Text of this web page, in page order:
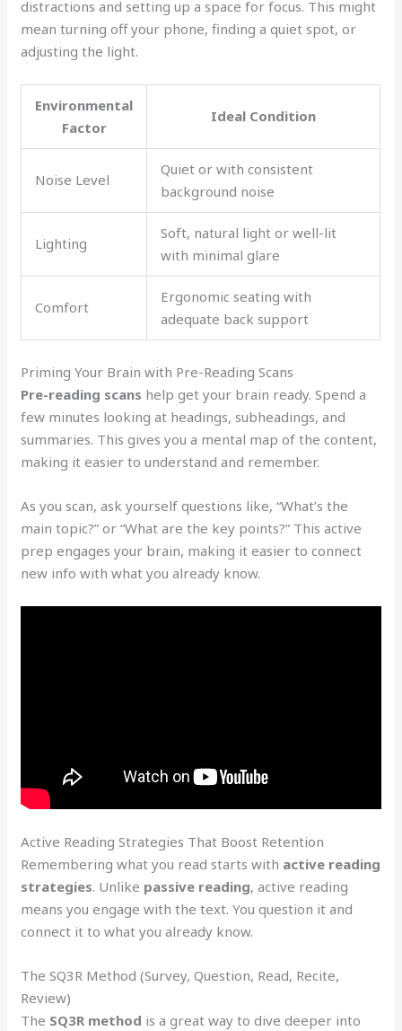
distractions and setting up a space for focus. This might
mean turning off your phone, finding a quiet spot, or
adjusting the light.
Environmental
Factor
Ideal Condition
Noise Level
Quiet or with consistent
background noise
Lighting
Soft, natural light or well-lit
with minimal glare
Comfort
Ergonomic seating with
adequate back support
Priming Your Brain with Pre-Reading Scans
Pre-reading scans help get your brain ready. Spend a
few minutes looking at headings, subheadings, and
summaries. This gives you a mental map of the content,
making it easier to understand and remember.
As you scan, ask yourself questions like, “What’s the
main topic?” or “What are the key points?” This active
prep engages your brain, making it easier to connect
new info with what you already know.
Active Reading Strategies That Boost Retention
Remembering what you read starts with active reading
strategies. Unlike passive reading, active reading
means you engage with the text. You question it and
connect it to what you already know.
The SQ3R Method (Survey, Question, Read, Recite,
Review)
The SQ3R method is a great way to dive deeper into